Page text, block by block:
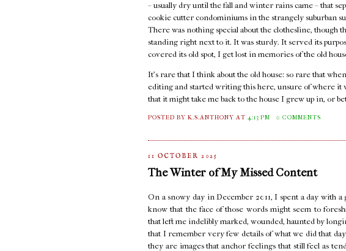
– usually dry until the fall and winter rains came – that
cookie cutter condominiums in the strangely suburban
There was nothing special about the clothesline, though
standing right next to it. It was sturdy. It served its
covered its old spot, I get lost in memories of the old
It's rare that I think about the old house: so rare that
editing and started writing this here, unsure of where it
that it might take me back to the house I grew up in, or
POSTED BY K.S.ANTHONYAT4:13 PM 0 COMMENTS
11 OCTOBER 2025
The Winter of My Missed Content
On a snowy day in December 2011, I spent a day with
know that the face of those words might seem to
that left me indelibly marked, wounded, haunted by
that I remember very few details of what we did that
they are images that anchor feelings that still feel as